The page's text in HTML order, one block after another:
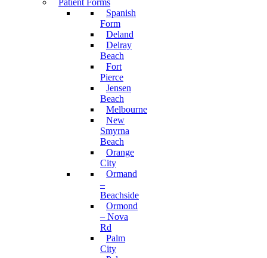
Patient Forms
Spanish
Form
Deland
Delray
Beach
Fort
Pierce
Jensen
Beach
Melbourne
New
Smyrna
Beach
Orange
City
Ormand
–
Beachside
Ormond
– Nova
Rd
Palm
City